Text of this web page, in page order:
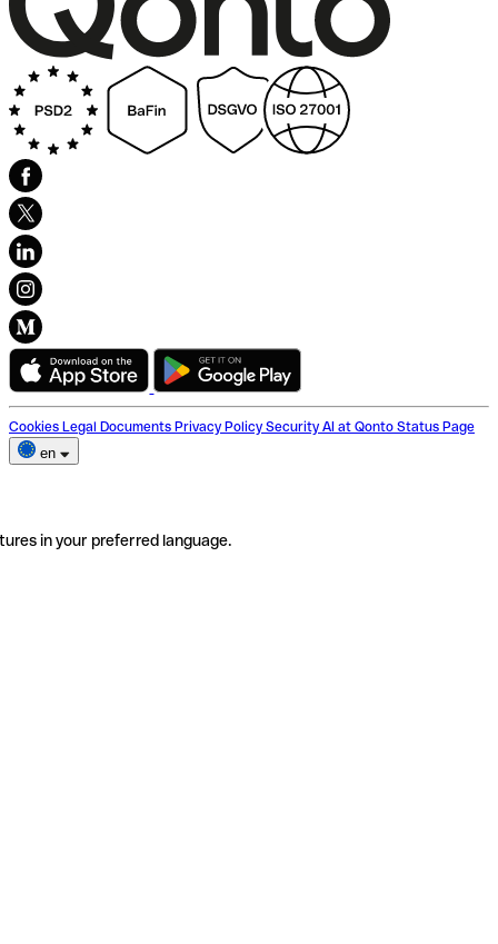
Cookies Legal Documents Privacy Policy Security AI at Qonto Status Page
en
in your preferred language.